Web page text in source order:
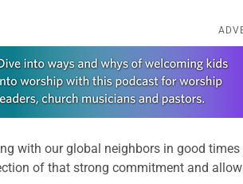
with our global neighbors in good
of that strong commitment and